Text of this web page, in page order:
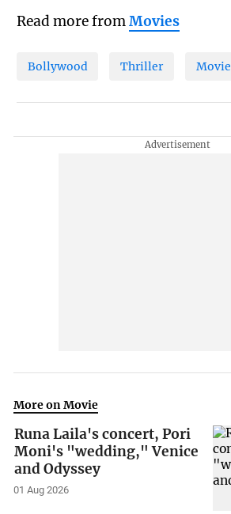
Read more fromMovies
Bollywood Thriller Movie
More on Movie
Runa Laila's concert, Pori
Moni's "wedding," Venice
and Odyssey
01 Aug 2026